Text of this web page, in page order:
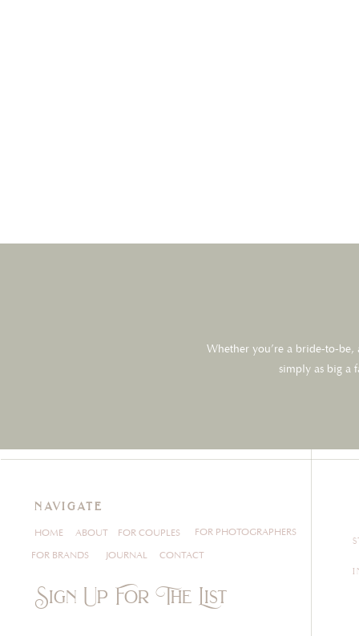
Whether you’re a bride-to-
simply as big a
Sign Up For The List
CONTACT
JOURNAL
FOR BRANDS
FOR COUPLES
ABOUT
HOME
navigate
FOR PHOTOGRAPHERS